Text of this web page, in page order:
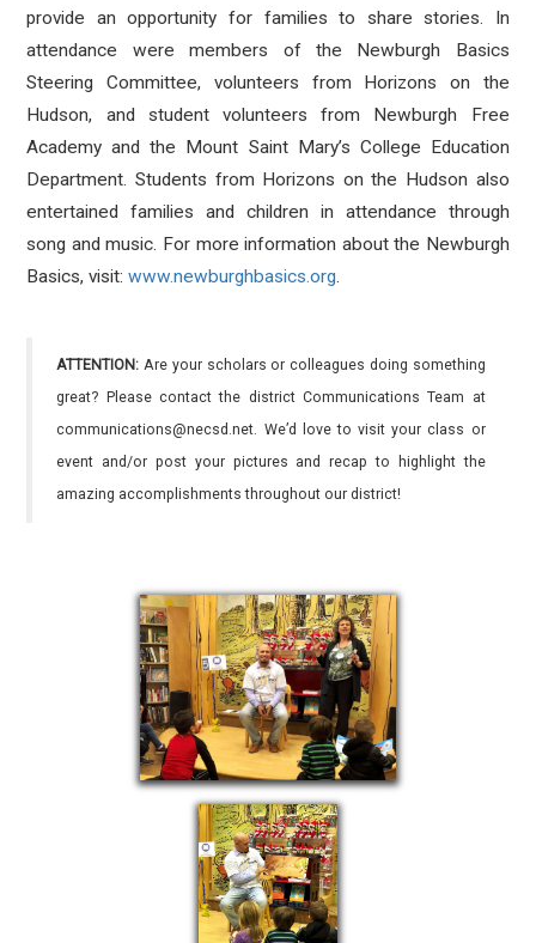
provide an opportunity for families to share stories. In
attendance were members of the Newburgh Basics
Steering Committee, volunteers from Horizons on the
Hudson, and student volunteers from Newburgh Free
Academy and the Mount Saint Mary’s College Education
Department. Students from Horizons on the Hudson also
entertained families and children in attendance through
song and music. For more information about the Newburgh
Basics, visit:www.newburghbasics.org.
ATTENTION: Are your scholars or colleagues doing something
great? Please contact the district Communications Team at
communications@necsd.net. We’d love to visit your class or
event and/or post your pictures and recap to highlight the
amazing accomplishments throughout our district!